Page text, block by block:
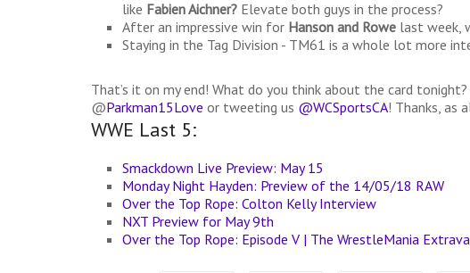
like Fabien Aichner? Elevate both guys in the process?
After an impressive win for Hanson and Rowe last week,
Staying in the Tag Division - TM61 is a whole lot more
That’s it on my end! What do you think about the card
@Parkman15Love or tweeting us @WCSportsCA! Thanks, as
WWE Last 5:
Smackdown Live Preview: May 15
Monday Night Hayden: Preview of the 14/05/18 RAW
Over the Top Rope: Colton Kelly Interview
NXT Preview for May 9th
Over the Top Rope: Episode V | The WrestleMania